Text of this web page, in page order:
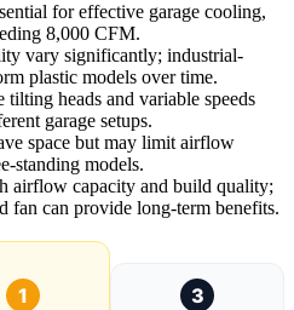
for effective garage cooling,
8,000 CFM.
vary significantly; industrial-
plastic models over time.
heads and variable speeds
garage setups.
space but may limit airflow
standing models.
airflow capacity and build quality;
fan can provide long-term benefits.
1
3